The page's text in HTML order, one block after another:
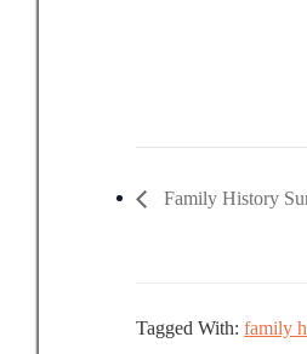
Family History
Tagged With: family